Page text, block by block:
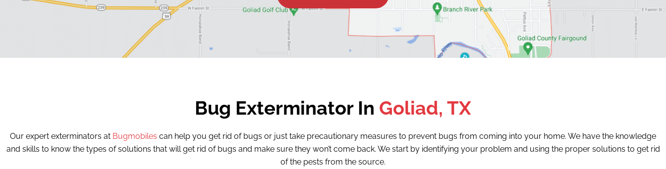
Bug Exterminator In Goliad, TX
Our expert exterminators at Bugmobiles can help you get rid of bugs or just take precautionary measures to prevent bugs from coming into your home. We have the knowledge
and skills to know the types of solutions that will get rid of bugs and make sure they won’t come back. We start by identifying your problem and using the proper solutions to get rid
of the pests from the source.